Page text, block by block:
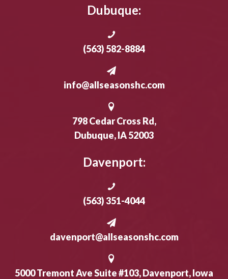
Dubuque:
(563) 582-8884
info@allseasonshc.com
798 Cedar Cross Rd,
Dubuque, IA 52003
Davenport:
(563) 351-4044
davenport@allseasonshc.com
5000 Tremont Ave Suite #103, Davenport, Iowa